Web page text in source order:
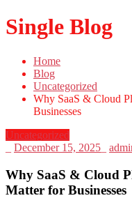
Single Blog
Home
Blog
Uncategorized
Why SaaS & Cloud
Businesses
Uncategorized
December 15, 2025
Why SaaS & Cloud
Matter for Businesses